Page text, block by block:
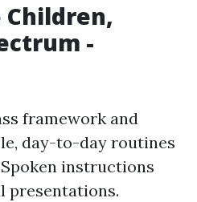
Children,
-
framework and
day-to-day routines
instructions
presentations.